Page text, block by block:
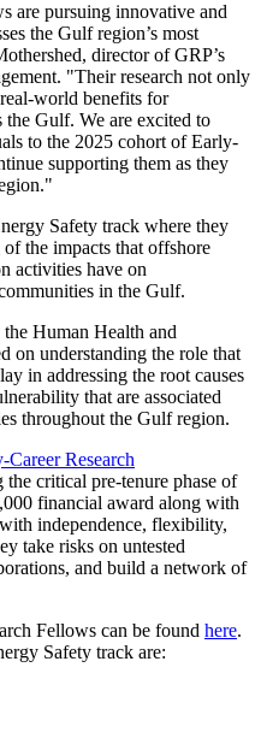
are pursuing innovative and
the Gulf region’s most
director of GRP’s
"Their research not only
world benefits for
the Gulf. We are excited to
to the 2025 cohort of Early-
supporting them as they
Safety track where they
the impacts that offshore
activities have on
in the Gulf.
Human Health and
on understanding the role that
in addressing the root causes
that are associated
throughout the Gulf region.
Career Research
the critical pre-tenure phase of
financial award along with
independence, flexibility,
take risks on untested
and build a network of
Fellows can be found here.
Safety track are: